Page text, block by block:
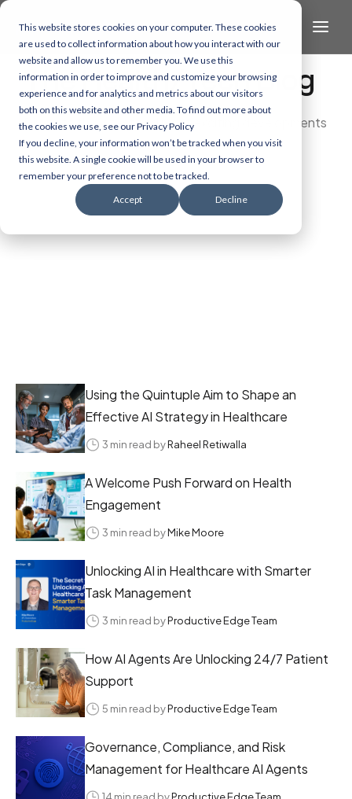
This website stores cookies on your computer. These cookies
are used to collect information about how you interact with our
website and allow us to remember you. We use this
information in order to improve and customize your browsing
experience and for analytics and metrics about our visitors
both on this website and other media. To find out more about
the cookies we use, see our Privacy Policy
If you decline, your information won’t be tracked when you visit
this website. A single cookie will be used in your browser to
remember your preference not to be tracked.
Accept Decline
The Health/Tech Blog
Dive into the latest and most exciting developments
in AI, data, and healthcare technology.
Using the Quintuple Aim to Shape an
Effective AI Strategy in Healthcare
3 min read byRaheel Retiwalla
A Welcome Push Forward on Health
Engagement
3 min read byMike Moore
Unlocking AI in Healthcare with Smarter
Task Management
3 min read byProductive Edge Team
How AI Agents Are Unlocking 24/7 Patient
Support
5 min read byProductive Edge Team
Governance, Compliance, and Risk
Management for Healthcare AI Agents